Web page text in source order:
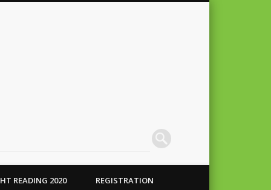
READING 2020 REGISTRATION